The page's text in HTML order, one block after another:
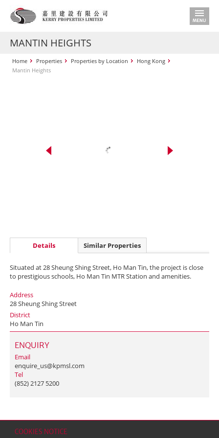
COOKIES NOTICE
MANTIN HEIGHTS
Home Properties Properties by Location
Hong Kong
Mantin Heights
Details Similar Properties
Situated at 28 Sheung Shing Street, Ho Man Tin, the project is close
to prestigious schools, Ho Man Tin MTR Station and amenities.
Address
28 Sheung Shing Street
District
Ho Man Tin
ENQUIRY
Email
enquire_us@kpmsl.com
Tel
(852) 2127 5200